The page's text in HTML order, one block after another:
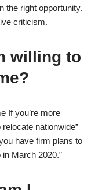
the right opportunity.
criticism.
willing to
If you’re more
nationwide”
have firm plans to
March 2020.”